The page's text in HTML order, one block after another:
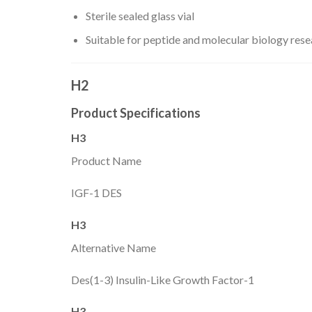
Sterile sealed glass vial
Suitable for peptide and molecular biology
H2
Product Specifications
H3
Product Name
IGF-1 DES
H3
Alternative Name
Des(1-3) Insulin-Like Growth Factor-1